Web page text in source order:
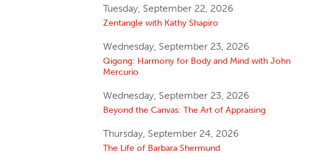
Tuesday, September 22, 2026
Zentangle with Kathy Shapiro
Wednesday, September 23, 2026
Qigong: Harmony for Body and Mind with John
Mercurio
Wednesday, September 23, 2026
Beyond the Canvas: The Art of Appraising
Thursday, September 24, 2026
The Life of Barbara Shermund